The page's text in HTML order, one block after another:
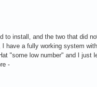
install, and the two that did
have a fully working system
"some low number" and I just
-